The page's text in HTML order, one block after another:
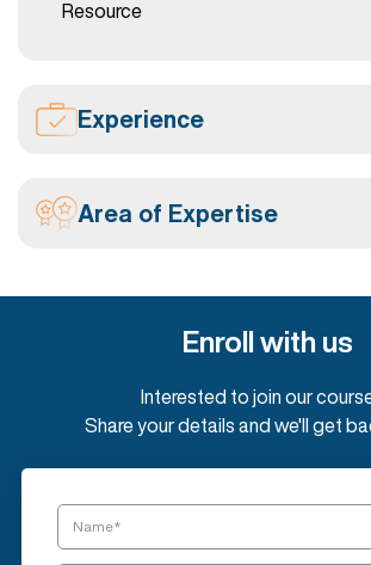
Resource
Experience
Area of Expertise
Enroll with us
Interested to join our
Share your details and we'll get